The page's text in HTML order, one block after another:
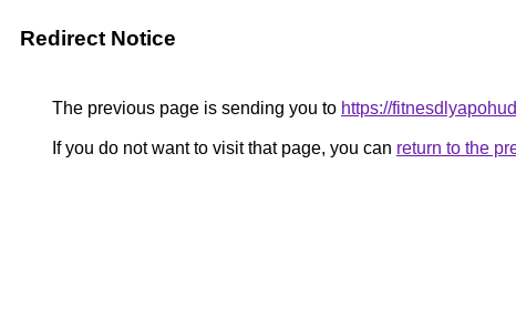
Redirect Notice
The previous page is sending you to https://
If you do not want to visit that page, you can return to the